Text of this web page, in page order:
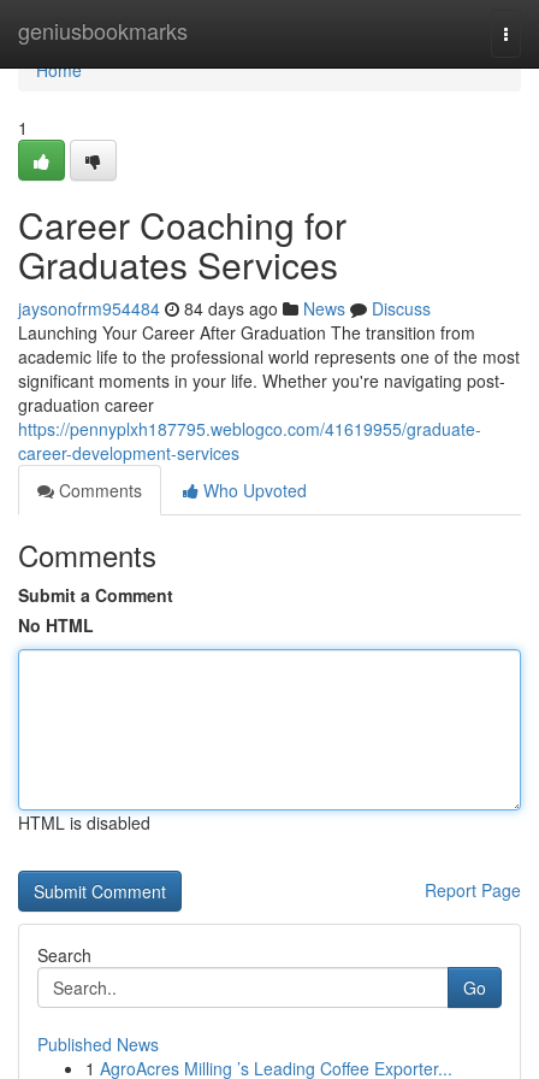
geniusbookmarks
Home
Home
1
Career Coaching for
Graduates Services
jaysonofrm954484 84 days ago News
Discuss
Launching Your Career After Graduation The transition from
academic life to the professional world represents one of the most
significant moments in your life. Whether you're navigating post-
graduation career
https://pennyplxh187795.weblogco.com/41619955/graduate-
career-development-services
Comments
Who Upvoted
Comments
Submit a Comment
No HTML
HTML is disabled
Report Page
Search
Go
Published News
1 AgroAcres Milling ’s Leading Coffee Exporter...